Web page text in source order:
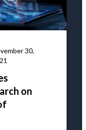
30,
on